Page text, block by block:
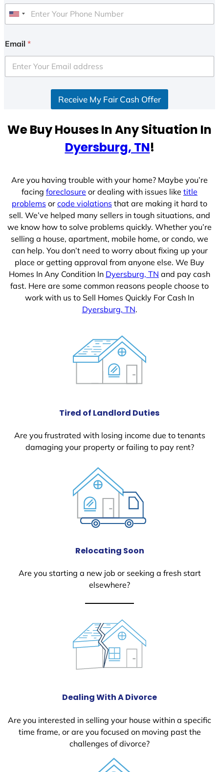
U
i
e
d
e
Email *
Receive My Fair Cash Offer
We Buy Houses In Any Situation In
Dyersburg, TN!
Are you having trouble with your home? Maybe you’re
facing foreclosure or dealing with issues like title
problems or code violations that are making it hard to
sell. We’ve helped many sellers in tough situations, and
we know how to solve problems quickly. Whether you’re
selling a house, apartment, mobile home, or condo, we
can help. You don’t need to worry about fixing up your
place or getting approval from anyone else. We Buy
Homes In Any Condition In Dyersburg, TN and pay cash
fast. Here are some common reasons people choose to
work with us to Sell Homes Quickly For Cash In
Dyersburg, TN.
Tired of Landlord Duties
Are you frustrated with losing income due to tenants
damaging your property or failing to pay rent?
Relocating Soon
Are you starting a new job or seeking a fresh start
elsewhere?
Dealing With A Divorce
Are you interested in selling your house within a specific
time frame, or are you focused on moving past the
challenges of divorce?